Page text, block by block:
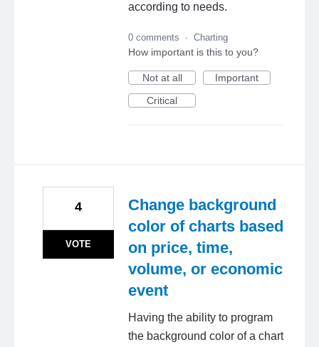
according to needs.
0 comments · Charting
How important is this to you?
Not at all
Important
Critical
Change background
color of charts based
on price, time,
volume, or economic
event
Having the ability to program
the background color of a chart
4
VOTE